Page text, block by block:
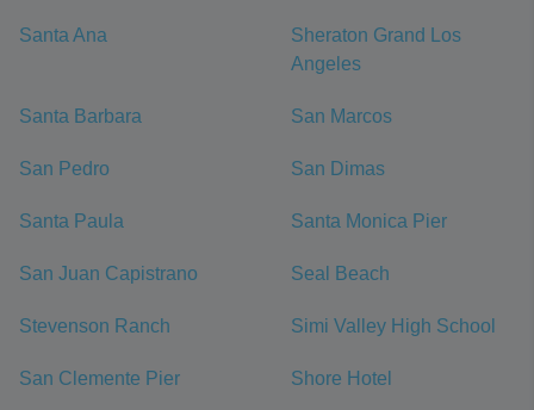
Santa Ana
Sheraton Grand Los
Angeles
Santa Barbara San Marcos
San Pedro San Dimas
Santa Paula Santa Monica Pier
San Juan Capistrano Seal Beach
Stevenson Ranch Simi Valley High School
San Clemente Pier Shore Hotel